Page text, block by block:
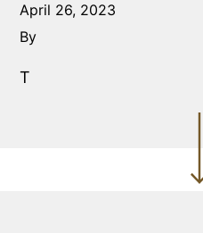
April 26, 2023
By
T